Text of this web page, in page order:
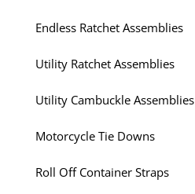
Endless Ratchet Assemblies
Utility Ratchet Assemblies
Utility Cambuckle Assemblies
Motorcycle Tie Downs
Roll Off Container Straps